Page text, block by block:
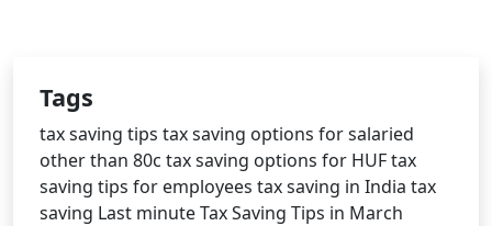
Tags
tax saving tips tax saving options for salaried
other than 80c tax saving options for HUFtax
saving tips for employees tax saving in India tax
saving Last minute Tax Saving Tips in March